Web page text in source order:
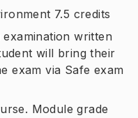
7.5 credits
examination written
will bring their
exam via Safe exam
Module grade